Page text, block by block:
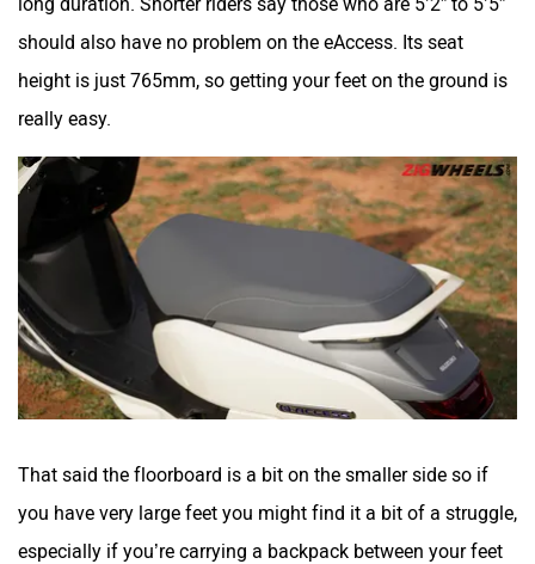
should also have no problem on the eAccess. Its seat
height is just 765mm, so getting your feet on the ground is
really easy.
That said the floorboard is a bit on the smaller side so if
you have very large feet you might find it a bit of a struggle,
especially if you’re carrying a backpack between your feet